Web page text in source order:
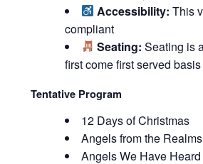
Accessibility: This
compliant
Seating: Seating is
first come first served
Tentative Program
12 Days of Christmas
Angels from the
Angels We Have